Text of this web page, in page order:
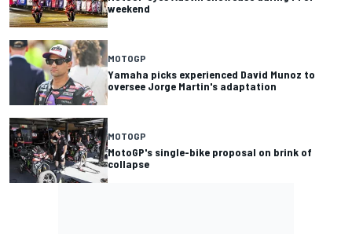
weekend
MOTOGP
Yamaha picks experienced David Munoz to
oversee Jorge Martin's adaptation
MOTOGP
MotoGP's single-bike proposal on brink of
collapse